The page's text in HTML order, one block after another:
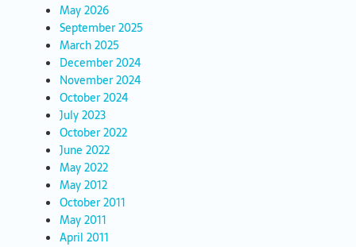
May 2026
September 2025
March 2025
December 2024
November 2024
October 2024
July 2023
October 2022
June 2022
May 2022
May 2012
October 2011
May 2011
April 2011